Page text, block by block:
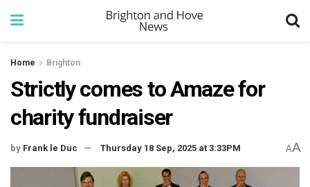
Home Brighton
Strictly comes to Amaze for
charity fundraiser
by Frank le Duc Thursday 18 Sep, 2025 at 3:33PM AA